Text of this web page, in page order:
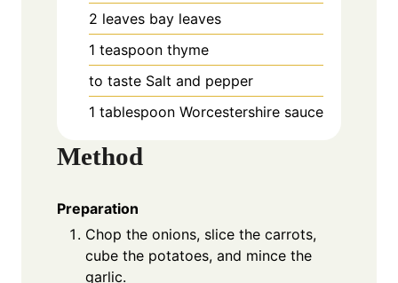
2 leaves bay leaves
1 teaspoon thyme
to taste Salt and pepper
1 tablespoon Worcestershire sauce
Method
Preparation
Chop the onions, slice the carrots,
cube the potatoes, and mince the
garlic.